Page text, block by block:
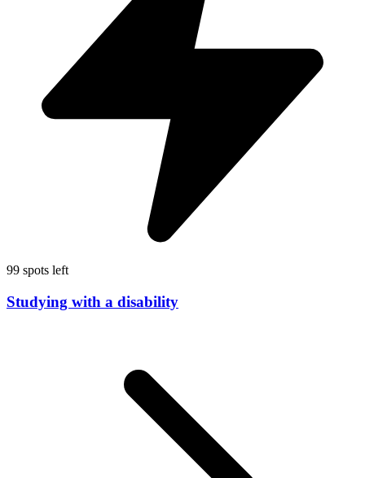
99 spots left
Studying with a disability